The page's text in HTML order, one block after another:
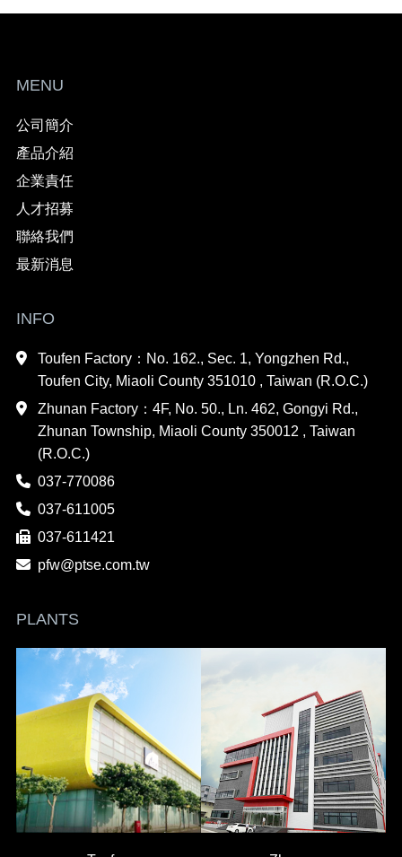
MENU
公司簡介
產品介紹
企業責任
人才招募
聯絡我們
最新消息
INFO
Toufen Factory：No. 162., Sec. 1, Yongzhen Rd.,
Toufen City, Miaoli County 351010 , Taiwan (R.O.C.)
Zhunan Factory：4F, No. 50., Ln. 462, Gongyi Rd.,
Zhunan Township, Miaoli County 350012 , Taiwan
(R.O.C.)
037-770086
037-611005
037-611421
pfw@ptse.com.tw
PLANTS